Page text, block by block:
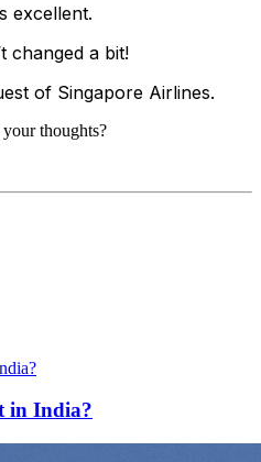
excellent.
changed a bit!
of Singapore Airlines.
thoughts?
in India?